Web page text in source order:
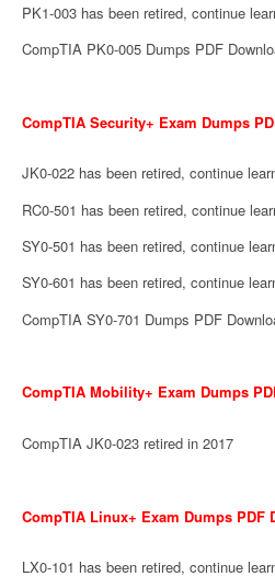
PK1-003 has been retired, continue
CompTIA PK0-005 Dumps PDF
CompTIA Security+ Exam Dumps
JK0-022 has been retired, continue
RC0-501 has been retired, continue
SY0-501 has been retired, continue
SY0-601 has been retired, continue
CompTIA SY0-701 Dumps PDF
CompTIA Mobility+ Exam Dumps
CompTIA JK0-023 retired in 2017
CompTIA Linux+ Exam Dumps PDF
LX0-101 has been retired, continue